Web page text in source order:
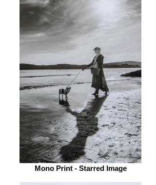
Mono Print - Starred Image